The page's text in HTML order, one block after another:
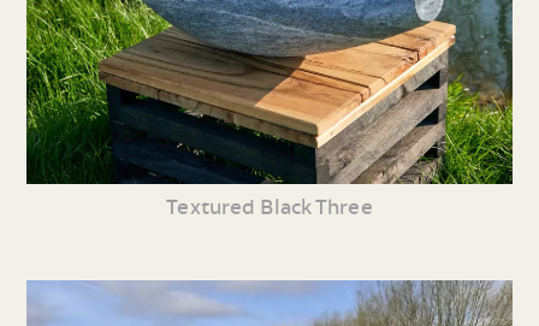
Textured Black Three